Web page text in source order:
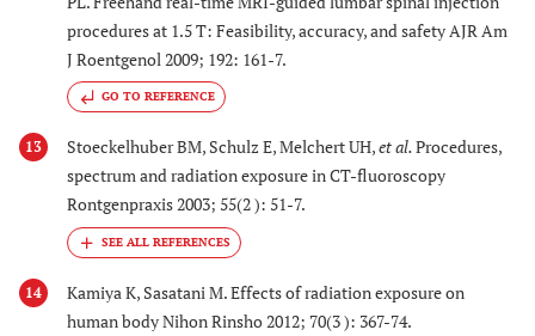
procedures at 1.5 T: Feasibility, accuracy, and safety AJR Am
J Roentgenol 2009; 192: 161-7.
GO TO REFERENCE
13 Stoeckelhuber BM, Schulz E, Melchert UH,et al.Procedures,
spectrum and radiation exposure in CT-fluoroscopy
Rontgenpraxis 2003; 55(2 ): 51-7.
14
Kamiya K, Sasatani M. Effects of radiation exposure on
human body Nihon Rinsho 2012; 70(3 ): 367-74.